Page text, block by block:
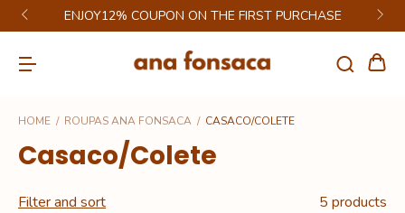
ENJOY12% COUPON ON THE FIRST PURCHASE
HOME / ROUPAS ANA FONSACA / CASACO/COLETE
Casaco/Colete
Filter and sort 5 products